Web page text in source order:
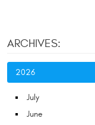
ARCHIVES:
2026
July
June